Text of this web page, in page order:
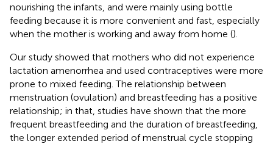
nourishing the infants, and were mainly using bottle
feeding because it is more convenient and fast, especially
when the mother is working and away from home ().
Our study showed that mothers who did not experience
lactation amenorrhea and used contraceptives were more
prone to mixed feeding. The relationship between
menstruation (ovulation) and breastfeeding has a positive
relationship; in that, studies have shown that the more
frequent breastfeeding and the duration of breastfeeding,
the longer extended period of menstrual cycle stopping